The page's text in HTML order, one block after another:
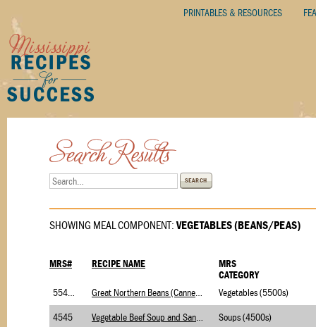
PRINTABLES & RESOURCES
SEARCH
SHOWING MEAL COMPONENT:VEGETABLES (BEANS/PEAS)
MRS# RECIPE NAME
MRS
CATEGORY
Vegetables (5500s)
4545 Soups (4500s)